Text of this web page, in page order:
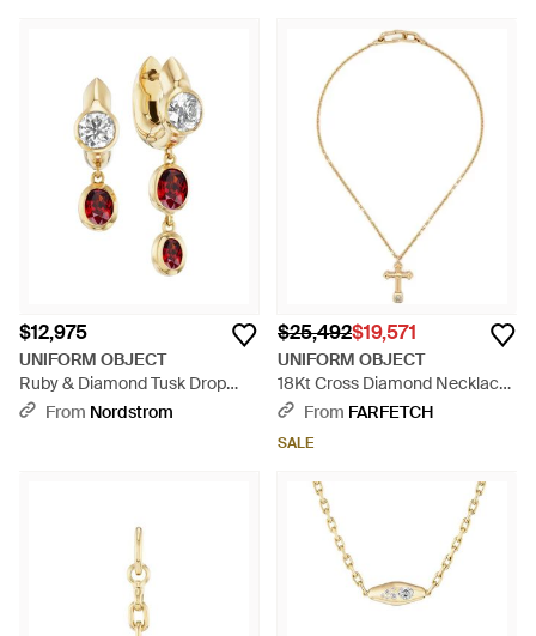
$12,975
UNIFORM OBJECT
Ruby & Diamond Tusk Drop
Earrings - Metallic
From Nordstrom
$25,492$19,571
UNIFORM OBJECT
18Kt Cross Diamond Necklace
- Natural
From FARFETCH
SALE